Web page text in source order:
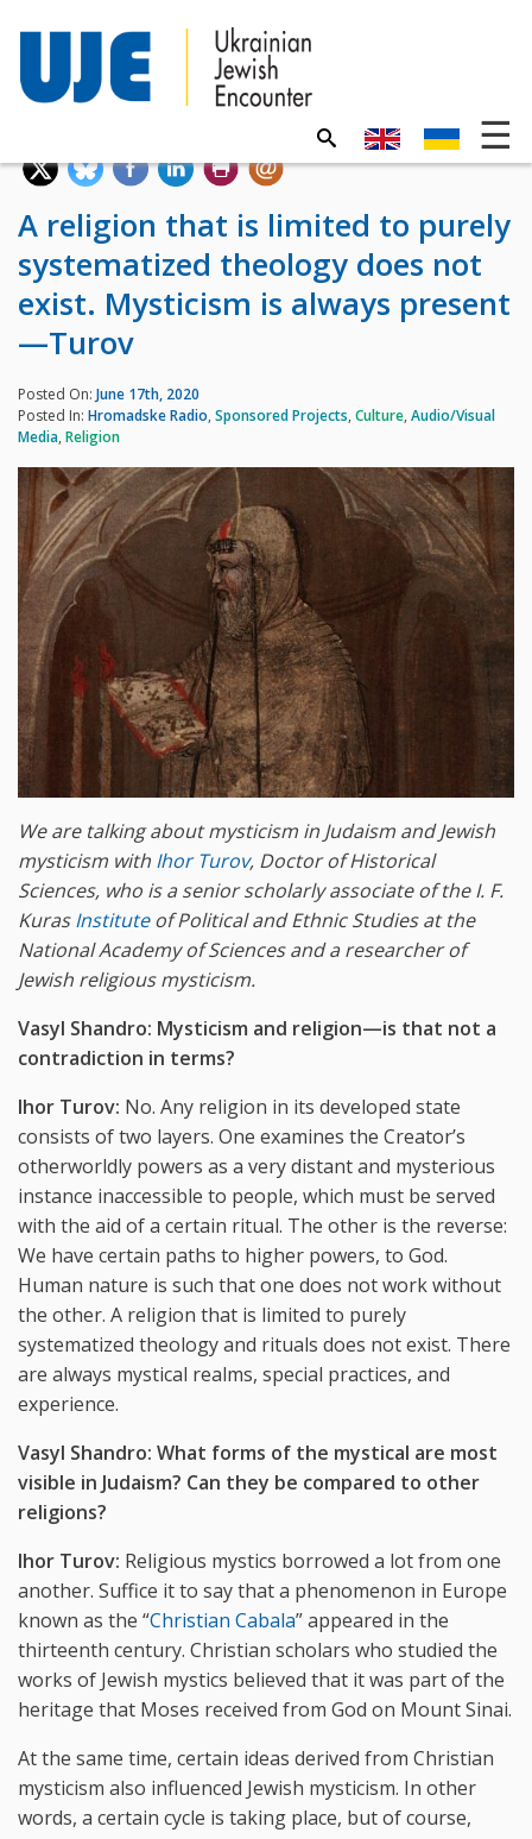
A religion that is limited to purely
systematized theology does not
exist. Mysticism is always present
—Turov
Posted On: June 17th, 2020
Posted In: Hromadske Radio, Sponsored Projects, Culture, Audio/Visual
Media, Religion
We are talking about mysticism in Judaism and Jewish
mysticism with Ihor Turov, Doctor of Historical
Sciences, who is a senior scholarly associate of the I. F.
KurasInstituteof Political and Ethnic Studies at the
National Academy of Sciences and a researcher of
Jewish religious mysticism.
Vasyl Shandro: Mysticism and religion—is that not a
contradiction in terms?
Ihor Turov: No. Any religion in its developed state
consists of two layers. One examines the Creator’s
otherworldly powers as a very distant and mysterious
instance inaccessible to people, which must be served
with the aid of a certain ritual. The other is the reverse:
We have certain paths to higher powers, to God.
Human nature is such that one does not work without
the other. A religion that is limited to purely
systematized theology and rituals does not exist. There
are always mystical realms, special practices, and
experience.
Vasyl Shandro: What forms of the mystical are most
visible in Judaism? Can they be compared to other
religions?
Ihor Turov: Religious mystics borrowed a lot from one
another. Suffice it to say that a phenomenon in Europe
known as the “Christian Cabala” appeared in the
thirteenth century. Christian scholars who studied the
works of Jewish mystics believed that it was part of the
heritage that Moses received from God on Mount Sinai.
At the same time, certain ideas derived from Christian
mysticism also influenced Jewish mysticism. In other
words, a certain cycle is taking place, but of course,